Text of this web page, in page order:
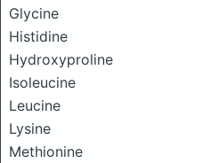
Glycine
Histidine
Hydroxyproline
Isoleucine
Leucine
Lysine
Methionine